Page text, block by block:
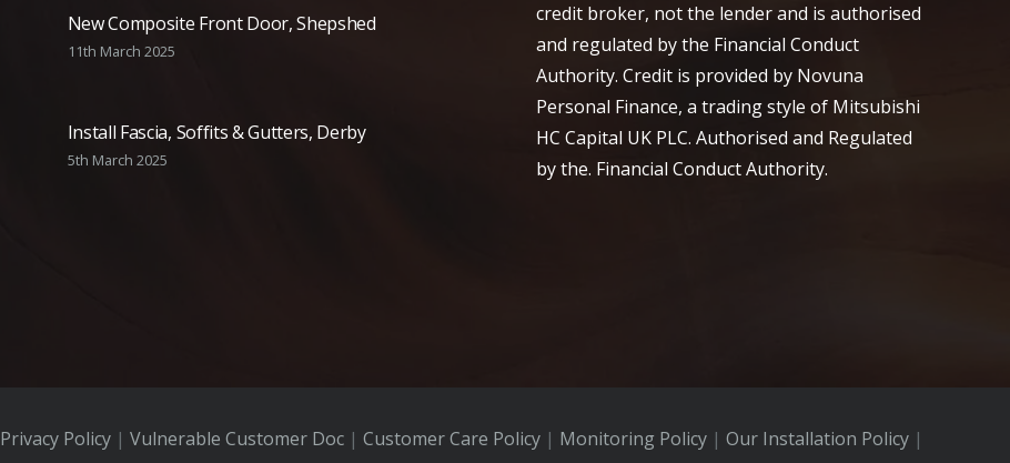
New Composite Front Door, Shepshed
11th March 2025
Install Fascia, Soffits & Gutters, Derby
5th March 2025
credit broker, not the lender and is authorised
and regulated by the Financial Conduct
Authority. Credit is provided by Novuna
Personal Finance, a trading style of Mitsubishi
HC Capital UK PLC. Authorised and Regulated
by the. Financial Conduct Authority.
Privacy Policy | Vulnerable Customer Doc | Customer Care Policy | Monitoring Policy | Our Installation Policy |